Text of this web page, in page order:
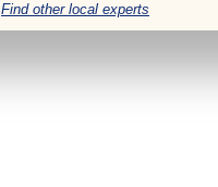
Find other local experts